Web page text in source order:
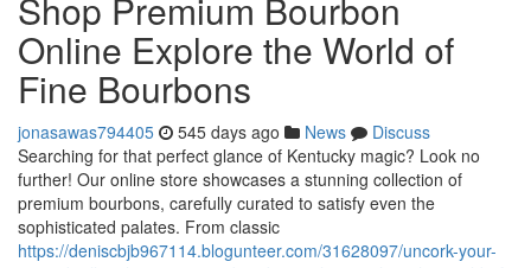
Online Explore the World of
Fine Bourbons
jonasawas794405 545 days ago News
Discuss
Searching for that perfect glance of Kentucky magic? Look no
further! Our online store showcases a stunning collection of
premium bourbons, carefully curated to satisfy even the
sophisticated palates. From classic
https://deniscbjb967114.blogunteer.com/31628097/uncork-your-